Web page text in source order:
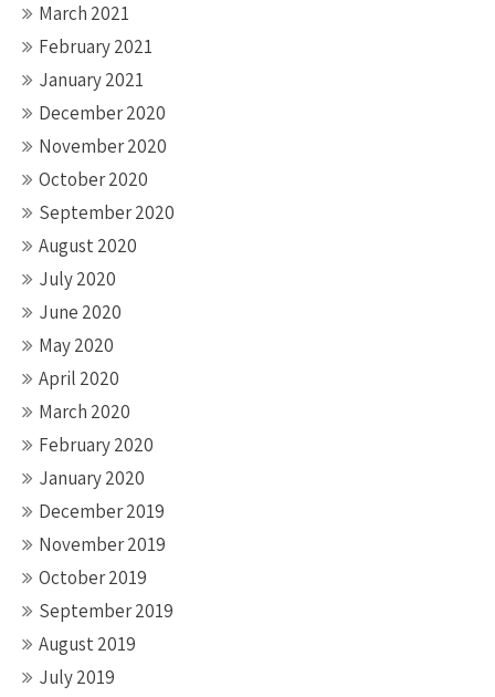
March 2021
February 2021
January 2021
December 2020
November 2020
October 2020
September 2020
August 2020
July 2020
June 2020
May 2020
April 2020
March 2020
February 2020
January 2020
December 2019
November 2019
October 2019
September 2019
August 2019
July 2019